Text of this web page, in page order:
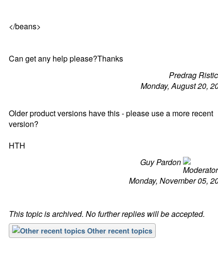
</beans>
Can get any help please?Thanks
Predrag
Monday, August 20,
Older product versions have this - please use a more recent
version?
HTH
Guy Pardon
Monday, November 05,
This topic is archived. No further replies will be accepted.
Other recent topics